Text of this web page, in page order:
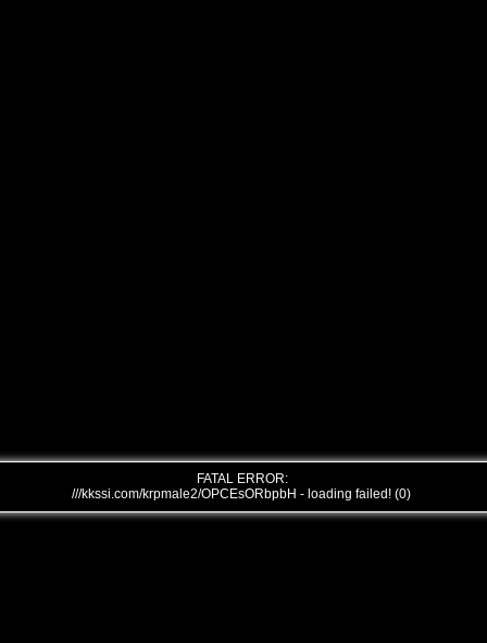
FATAL ERROR:
///kkssi.com/krpmale2/OPCEsORbpbH - loading failed! (0)